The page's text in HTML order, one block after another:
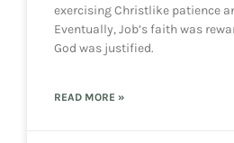
exercising Christlike patience
Eventually, Job’s faith was
God was justified.
READ MORE »